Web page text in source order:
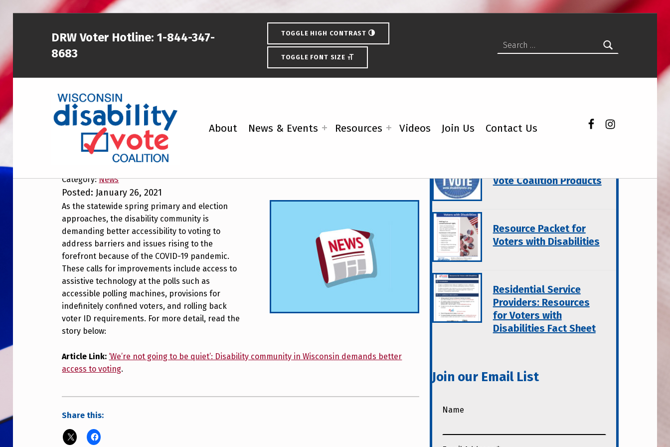
Skip to main content
Skip to footer
About News & Events Resources Videos Join Us Contact Us
DRW Voter Hotline: 1-844-347-
8683
TOGGLE HIGH CONTRAST
TOGGLE FONT SIZE
Disability Community Demands Better Access
to Voting
Category:News
Posted: January 26, 2021
As the statewide spring primary and election
approaches, the disability community is
demanding better accessibility to voting to
address barriers and issues rising to the
forefront because of the COVID-19 pandemic.
These calls for improvements include access to
assistive technology at the polls such as
accessible polling machines, provisions for
indefinitely confined voters, and rolling back
voter ID requirements. For more detail, read the
story below:
Article Link: ‘We’re not going to be quiet’: Disability community in Wisconsin demands better
access to voting.
Share this:
Vote Coalition Products
Resource Packet for
Voters with Disabilities
Residential Service
Providers: Resources
for Voters with
Disabilities Fact Sheet
Join our Email List
Name